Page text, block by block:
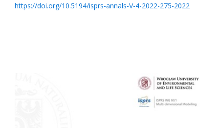
https://doi.org/10.5194/isprs-annals-V-4-2022-275-2022